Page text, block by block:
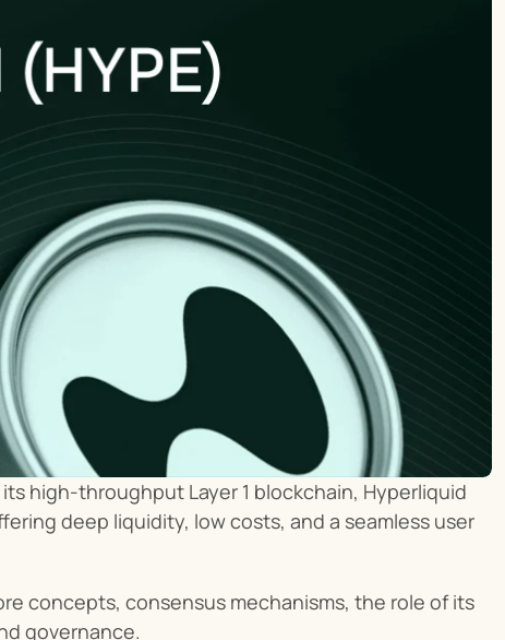
high-throughput Layer 1 blockchain, Hyperliquid
deep liquidity, low costs, and a seamless user
concepts, consensus mechanisms, the role of its
governance.